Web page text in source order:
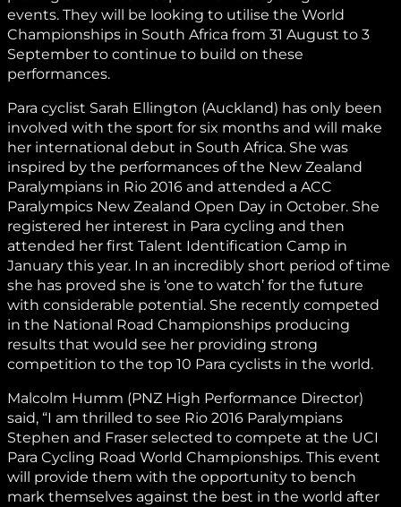
events. They will be looking to utilise the World
Championships in South Africa from 31 August to 3
September to continue to build on these
performances.
Para cyclist Sarah Ellington (Auckland) has only been
involved with the sport for six months and will make
her international debut in South Africa. She was
inspired by the performances of the New Zealand
Paralympians in Rio 2016 and attended a ACC
Paralympics New Zealand Open Day in October. She
registered her interest in Para cycling and then
attended her first Talent Identification Camp in
January this year. In an incredibly short period of time
she has proved she is ‘one to watch’ for the future
with considerable potential. She recently competed
in the National Road Championships producing
results that would see her providing strong
competition to the top 10 Para cyclists in the world.
Malcolm Humm (PNZ High Performance Director)
said, “I am thrilled to see Rio 2016 Paralympians
Stephen and Fraser selected to compete at the UCI
Para Cycling Road World Championships. This event
will provide them with the opportunity to bench
mark themselves against the best in the world after